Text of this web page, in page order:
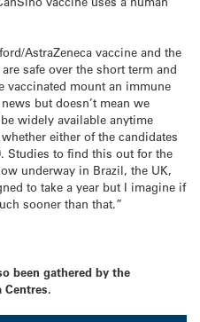
AstraZeneca vaccine and the
safe over the short term and
vaccinated mount an immune
but doesn’t mean we
widely available anytime
either of the candidates
Studies to find this out for the
underway in Brazil, the UK,
to take a year but I imagine if
sooner than that.”
been gathered by the
Centres.